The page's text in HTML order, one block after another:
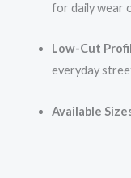
for daily wear
Low-Cut
everyday
Available